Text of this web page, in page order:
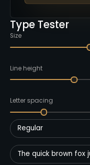
Type Tester
Size
Line height
Letter spacing
Regular
The quick brown fox